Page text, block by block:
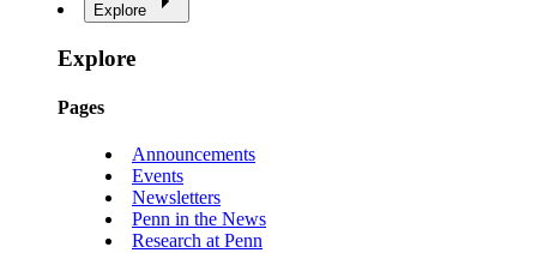
Explore
Explore
Pages
Announcements
Events
Newsletters
Penn in the News
Research at Penn